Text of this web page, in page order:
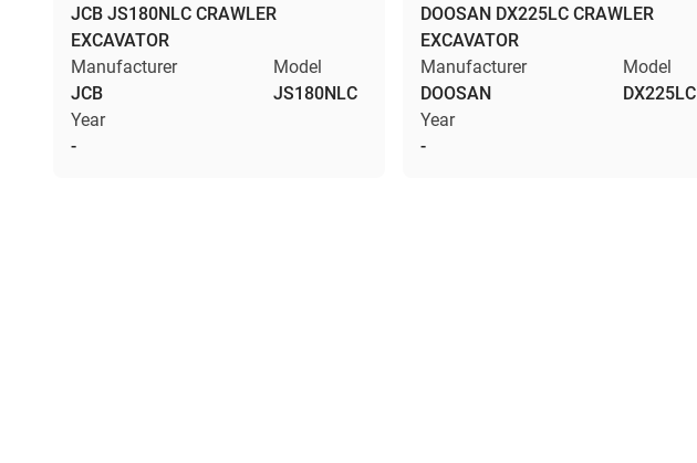
JCB JS180NLC CRAWLER
EXCAVATOR
Manufacturer
JCB
Model
JS180NLC
Year
-
DOOSAN DX225LC CRAWLER
EXCAVATOR
Manufacturer
DOOSAN
Model
DX225LC
Year
-